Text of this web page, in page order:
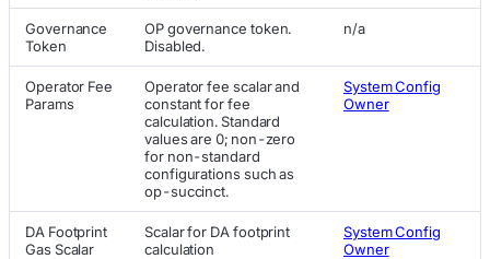
Governance
Token
OP governance token.
Disabled.
n/a
Operator Fee
Params
Operator fee scalar and
constant for fee
calculation. Standard
values are 0; non-zero
for non-standard
configurations such as
op-succinct.
System Config
Owner
DA Footprint
Gas Scalar
Scalar for DA footprint
calculation
System Config
Owner